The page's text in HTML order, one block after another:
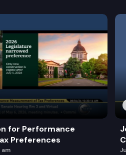
for Performance
Preferences
am